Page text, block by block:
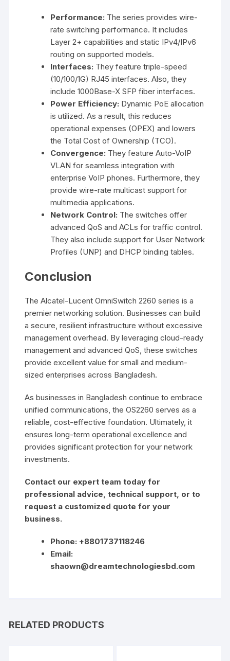
Performance: The series provides wire-
rate switching performance. It includes
Layer 2+ capabilities and static IPv4/IPv6
routing on supported models.
Interfaces: They feature triple-speed
(10/100/1G) RJ45 interfaces. Also, they
include 1000Base-X SFP fiber interfaces.
Power Efficiency: Dynamic PoE allocation
is utilized. As a result, this reduces
operational expenses (OPEX) and lowers
the Total Cost of Ownership (TCO).
Convergence: They feature Auto-VoIP
VLAN for seamless integration with
enterprise VoIP phones. Furthermore, they
provide wire-rate multicast support for
multimedia applications.
Network Control: The switches offer
advanced QoS and ACLs for traffic control.
They also include support for User Network
Profiles (UNP) and DHCP binding tables.
Conclusion
The Alcatel-Lucent OmniSwitch 2260 series is a
premier networking solution. Businesses can build
a secure, resilient infrastructure without excessive
management overhead. By leveraging cloud-ready
management and advanced QoS, these switches
provide excellent value for small and medium-
sized enterprises across Bangladesh.
As businesses in Bangladesh continue to embrace
unified communications, the OS2260 serves as a
reliable, cost-effective foundation. Ultimately, it
ensures long-term operational excellence and
provides significant protection for your network
investments.
Contact our expert team today for
professional advice, technical support, or to
request a customized quote for your
business.
Phone: +8801737118246
Email:
shaown@dreamtechnologiesbd.com
RELATED PRODUCTS